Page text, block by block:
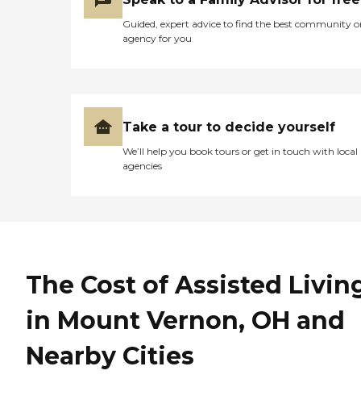
Guided, expert advice to find the best community
agency for you
Take a tour to decide yourself
We’ll help you book tours or get in touch with local
agencies
The Cost of Assisted
in Mount Vernon, OH and
Nearby Cities